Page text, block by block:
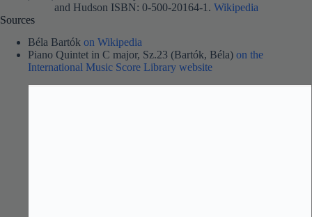
and Hudson ISBN: 0-500-20164-1. Wikipedia
Sources
Béla Bartók on Wikipedia
Piano Quintet in C major, Sz.23 (Bartók, Béla) on the
International Music Score Library website